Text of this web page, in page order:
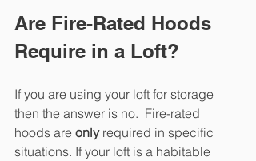
Are Fire-Rated Hoods
Require in a Loft?
If you are using your loft for storage
then the answer is no.  Fire-rated
hoods are only required in specific
situations. If your loft is a habitable